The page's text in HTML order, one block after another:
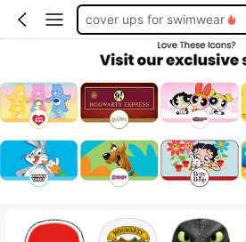
cover ups for swimwear